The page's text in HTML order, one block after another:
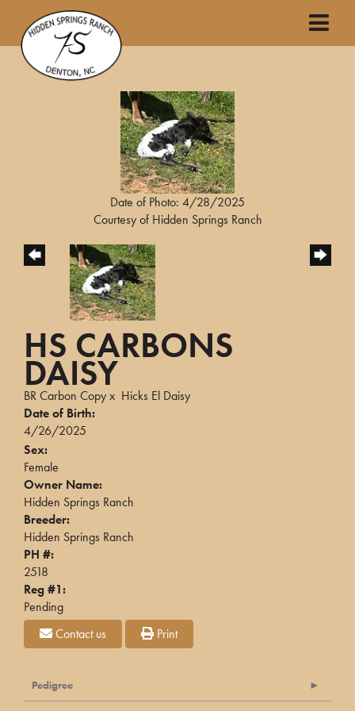
Date of Photo: 4/28/2025
Courtesy of Hidden Springs Ranch
HS CARBONS
DAISY
BR Carbon Copyx Hicks El Daisy
Date of Birth:
4/26/2025
Sex:
Female
Owner Name:
Hidden Springs Ranch
Breeder:
Hidden Springs Ranch
PH #:
2518
Reg #1:
Pending
Contact us
Print
Pedigree